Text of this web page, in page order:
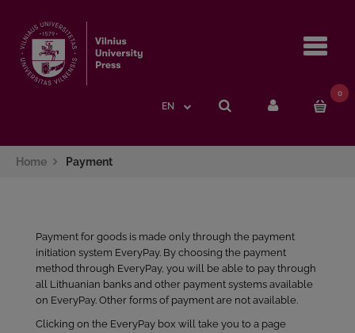
EN
0
Home Payment
Payment for goods is made only through the payment
initiation system EveryPay. By choosing the payment
method through EveryPay, you will be able to pay through
all Lithuanian banks and other payment systems available
on EveryPay. Other forms of payment are not available.
Clicking on the EveryPay box will take you to a page